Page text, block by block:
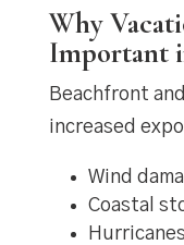
Why
Important
Beachfront
increased
Wind
Coastal
Hurricanes